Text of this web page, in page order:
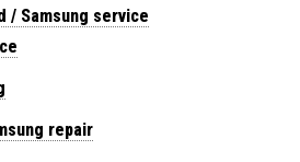
/ Samsung service
repair